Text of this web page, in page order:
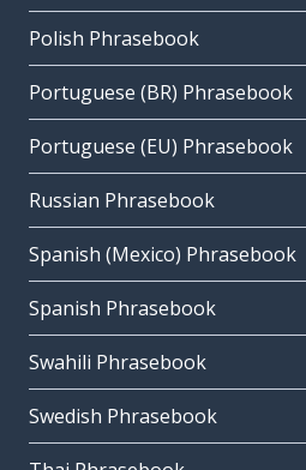
Polish Phrasebook
Portuguese (BR) Phrasebook
Portuguese (EU) Phrasebook
Russian Phrasebook
Spanish (Mexico) Phrasebook
Spanish Phrasebook
Swahili Phrasebook
Swedish Phrasebook